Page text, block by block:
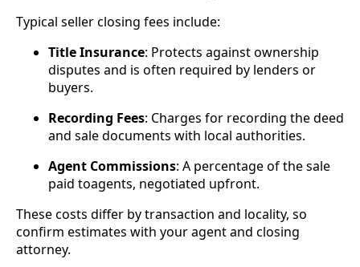
Typical seller closing fees include:
Title Insurance: Protects against ownership
disputes and is often required by lenders or
buyers.
Recording Fees: Charges for recording the deed
and sale documents with local authorities.
Agent Commissions: A percentage of the sale
paid toagents, negotiated upfront.
These costs differ by transaction and locality, so
confirm estimates with your agent and closing
attorney.